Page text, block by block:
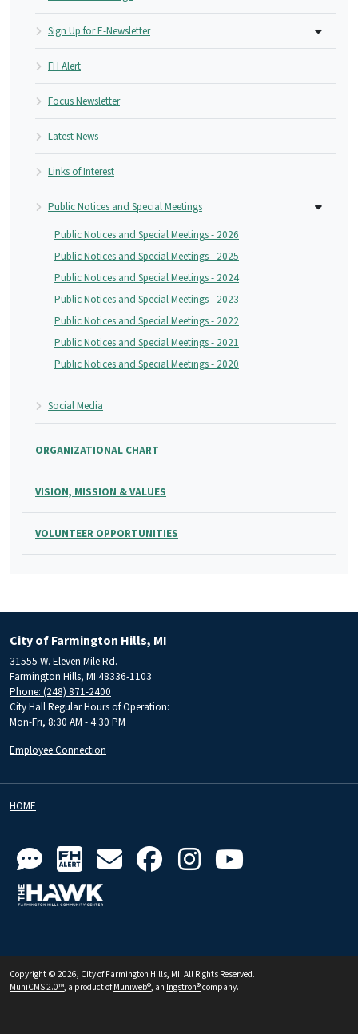
Sign Up for E-Newsletter
FH Alert
Focus Newsletter
Latest News
Links of Interest
Public Notices and Special Meetings
Public Notices and Special Meetings - 2026
Public Notices and Special Meetings - 2025
Public Notices and Special Meetings - 2024
Public Notices and Special Meetings - 2023
Public Notices and Special Meetings - 2022
Public Notices and Special Meetings - 2021
Public Notices and Special Meetings - 2020
Social Media
ORGANIZATIONAL CHART
VISION, MISSION & VALUES
VOLUNTEER OPPORTUNITIES
City of Farmington Hills, MI
31555 W. Eleven Mile Rd.
Farmington Hills, MI 48336-1103
Phone: (248) 871-2400
City Hall Regular Hours of Operation:
Mon-Fri, 8:30 AM - 4:30 PM
Employee Connection
HOME
Copyright © 2026, City of Farmington Hills, MI. All Rights Reserved.
MuniCMS 2.0™, a product ofMuniweb®, an Ingstron®company.